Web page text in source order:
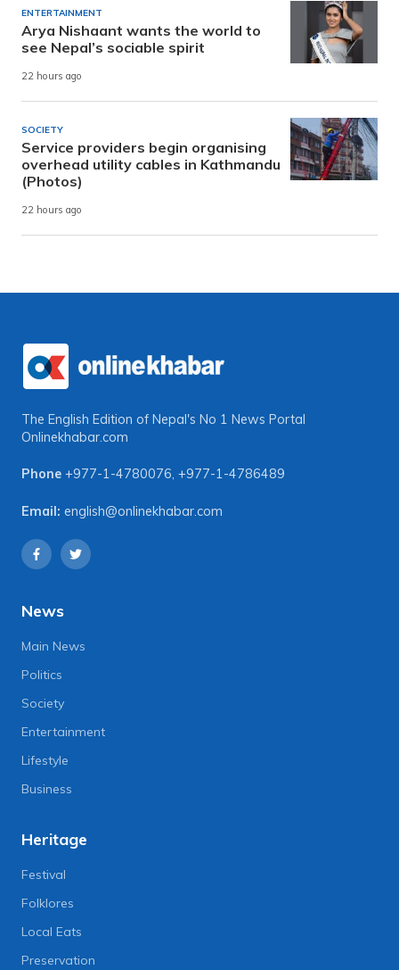
ENTERTAINMENT
Arya Nishaant wants the world to
see Nepal’s sociable spirit
22 hours ago
SOCIETY
Service providers begin organising
overhead utility cables in Kathmandu
(Photos)
22 hours ago
The English Edition of Nepal's No 1 News Portal
Onlinekhabar.com
Phone +977-1-4780076, +977-1-4786489
Email: english@onlinekhabar.com
News
Main News
Politics
Society
Entertainment
Lifestyle
Business
Heritage
Festival
Folklores
Local Eats
Preservation